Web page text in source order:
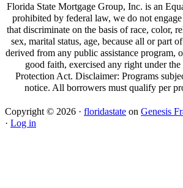
Florida State Mortgage Group, Inc. is an
prohibited by federal law, we do not
that discriminate on the basis of race, color,
sex, marital status, age, because all or part
derived from any public assistance program,
good faith, exercised any right under
Protection Act. Disclaimer: Programs
notice. All borrowers must qualify per
Copyright © 2026 · floridastate on Genesis
· Log in